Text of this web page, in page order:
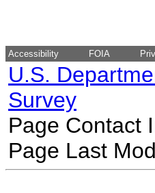
Accessibility FOIA
U.S.
Survey
Page Contact
Page Last